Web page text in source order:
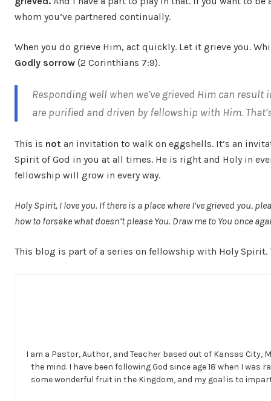
whom you’ve partnered continually.
When you do grieve Him, act quickly. Let it grieve you.
Godly sorrow (2 Corinthians 7:9).
Responding well when we’ve grieved Him can
are purified and driven by fellowship with Him.
This is not an invitation to walk on eggshells. It’s an
Spirit of God in you at all times. He is right and Holy in
fellowship will grow in every way.
Holy Spirit, I love you. If there is a place where I’ve grieved you,
how to forsake what doesn’t please You. Draw me to You once
This blog is part of a series on fellowship with Holy Spirit.
I am a Pastor, Author, and Teacher based out of Kansas City,
the mind. I have been following God since age 18 when I
some wonderful fruit in the Kingdom, and my goal is to